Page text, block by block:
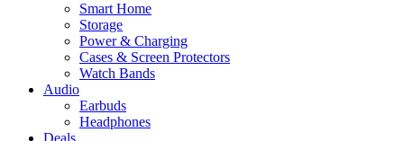
Smart Home
Storage
Power & Charging
Cases & Screen Protectors
Watch Bands
Audio
Earbuds
Headphones
Deals